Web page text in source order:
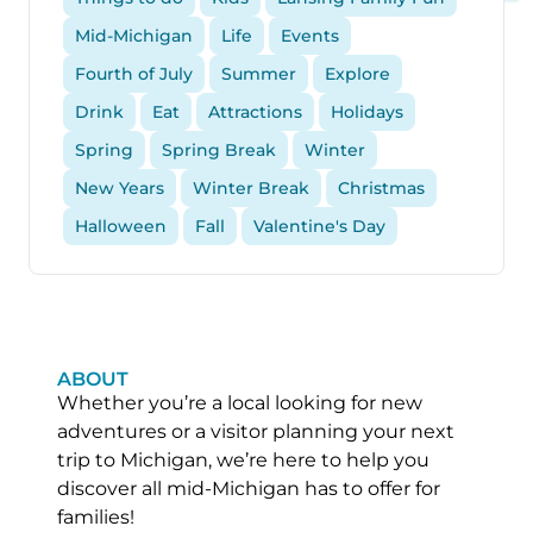
Mid-Michigan
Life
Events
Fourth of July
Summer
Explore
Drink
Eat Attractions
Holidays
Spring
Spring Break
Winter
New Years
Winter Break
Christmas
Halloween
Fall Valentine's Day
ABOUT
Whether you’re a local looking for new
adventures or a visitor planning your next
trip to Michigan, we’re here to help you
discover all mid-Michigan has to offer for
families!